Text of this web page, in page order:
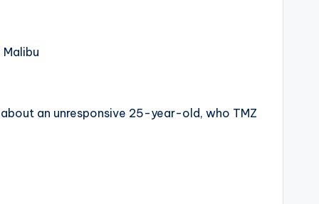
an unresponsive 25-year-old, who TMZ